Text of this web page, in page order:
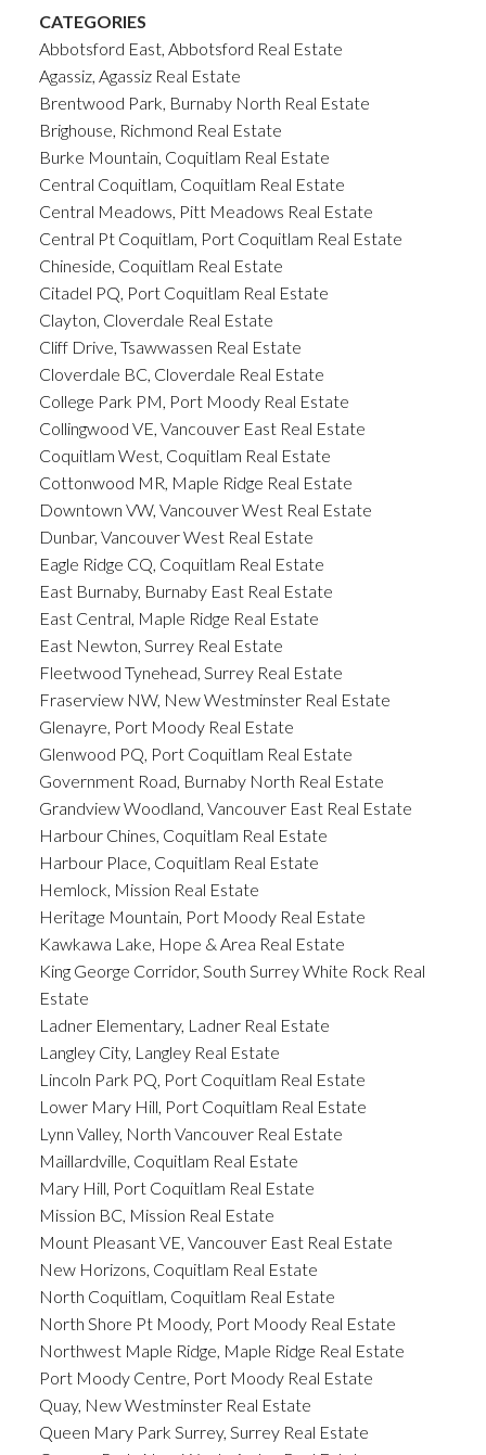
CATEGORIES
Abbotsford East, Abbotsford Real Estate
Agassiz, Agassiz Real Estate
Brentwood Park, Burnaby North Real Estate
Brighouse, Richmond Real Estate
Burke Mountain, Coquitlam Real Estate
Central Coquitlam, Coquitlam Real Estate
Central Meadows, Pitt Meadows Real Estate
Central Pt Coquitlam, Port Coquitlam Real Estate
Chineside, Coquitlam Real Estate
Citadel PQ, Port Coquitlam Real Estate
Clayton, Cloverdale Real Estate
Cliff Drive, Tsawwassen Real Estate
Cloverdale BC, Cloverdale Real Estate
College Park PM, Port Moody Real Estate
Collingwood VE, Vancouver East Real Estate
Coquitlam West, Coquitlam Real Estate
Cottonwood MR, Maple Ridge Real Estate
Downtown VW, Vancouver West Real Estate
Dunbar, Vancouver West Real Estate
Eagle Ridge CQ, Coquitlam Real Estate
East Burnaby, Burnaby East Real Estate
East Central, Maple Ridge Real Estate
East Newton, Surrey Real Estate
Fleetwood Tynehead, Surrey Real Estate
Fraserview NW, New Westminster Real Estate
Glenayre, Port Moody Real Estate
Glenwood PQ, Port Coquitlam Real Estate
Government Road, Burnaby North Real Estate
Grandview Woodland, Vancouver East Real Estate
Harbour Chines, Coquitlam Real Estate
Harbour Place, Coquitlam Real Estate
Hemlock, Mission Real Estate
Heritage Mountain, Port Moody Real Estate
Kawkawa Lake, Hope & Area Real Estate
King George Corridor, South Surrey White Rock Real
Estate
Ladner Elementary, Ladner Real Estate
Langley City, Langley Real Estate
Lincoln Park PQ, Port Coquitlam Real Estate
Lower Mary Hill, Port Coquitlam Real Estate
Lynn Valley, North Vancouver Real Estate
Maillardville, Coquitlam Real Estate
Mary Hill, Port Coquitlam Real Estate
Mission BC, Mission Real Estate
Mount Pleasant VE, Vancouver East Real Estate
New Horizons, Coquitlam Real Estate
North Coquitlam, Coquitlam Real Estate
North Shore Pt Moody, Port Moody Real Estate
Northwest Maple Ridge, Maple Ridge Real Estate
Port Moody Centre, Port Moody Real Estate
Quay, New Westminster Real Estate
Queen Mary Park Surrey, Surrey Real Estate